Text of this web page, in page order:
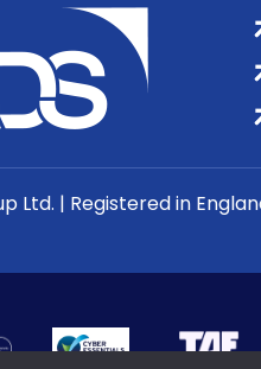
Ltd. | Registered in